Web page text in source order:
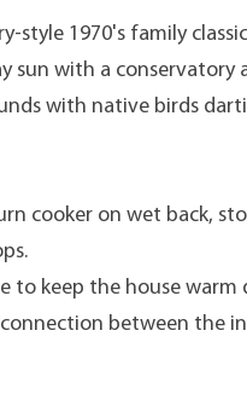
style 1970's family classic
sun with a conservatory
with native birds
cooker on wet back,
to keep the house warm
between the